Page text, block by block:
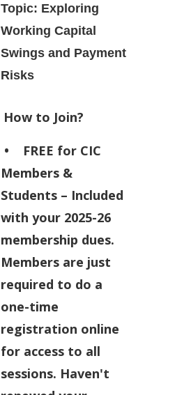
Topic: Exploring
Working Capital
Swings and Payment
Risks
How to Join?
•
FREE for CIC
Members &
Students – Included
with your 2025-26
membership dues.
Members are just
required to do a
one-time
registration online
for access to all
sessions. Haven't